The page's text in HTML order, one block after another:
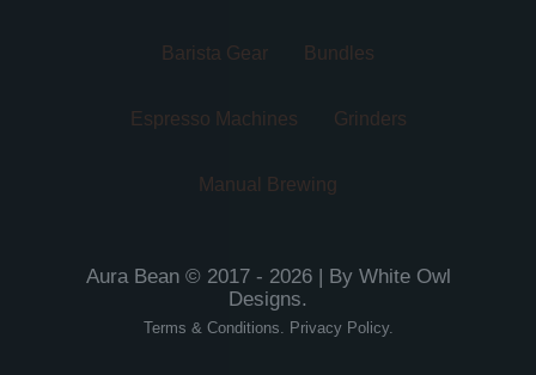
Barista Gear Bundles
Espresso Machines Grinders
Manual Brewing
Aura Bean © 2017 - 2026 | By White Owl
Designs.
Terms & Conditions. Privacy Policy.